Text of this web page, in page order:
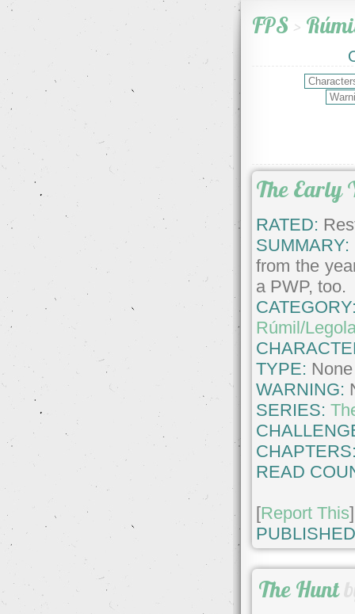
FPS >
The Early
RATED:
SUMMARY:
from the
a PWP, too.
Rúmil/
TYPE: None
WARNING:
SERIES:
READ
[Report This]
The Hunt